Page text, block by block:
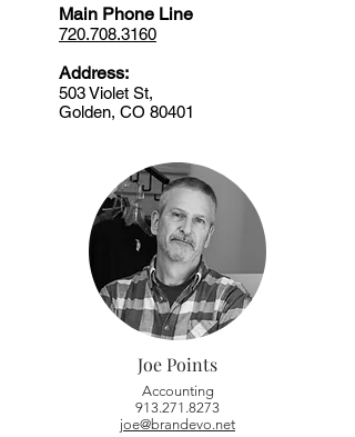
Main Phone Line
720.708.3160
Address:
503 Violet St,
Golden, CO 80401
Joe Points
Accounting
913.271.8273
joe@brandevo.net